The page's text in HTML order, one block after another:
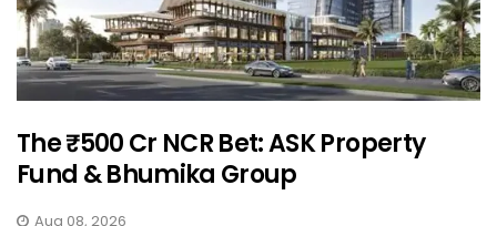
The ₹500 Cr NCR Bet: ASK Property
Fund & Bhumika Group
Aug 08, 2026